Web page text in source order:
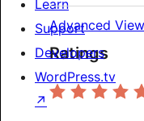
Advanced View
Ratings
Learn
Support
Developers
WordPress.tv
↗